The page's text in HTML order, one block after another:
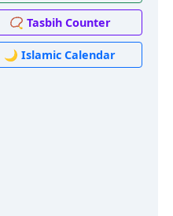
📿 Tasbih Counter
🌙 Islamic Calendar